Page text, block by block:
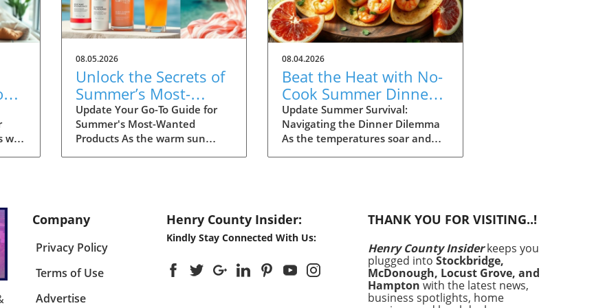
we
08.05.2026
Unlock the Secrets of
Summer’s Most-
Wanted Products for
2026
Update Your Go-To Guide for
Summer's Most-Wanted
Products As the warm sun
must-have items for the
season, and their choices are
not just about aesthetics; they
emphasize comfort, intention,
season's favorites encompass
08.04.2026
Beat the Heat with No-
Cook Summer Dinners:
Easy Recipes Inside!
Update Summer Survival:
Navigating the Dinner Dilemma
As the temperatures soar and
unbearable, it’s essential to have
a plan. Enter your summer
survival guide: quick and easy
meals that satisfy cravings
without making you sweat. In
this article, we’ll explore 15
Company
Privacy Policy
Terms of Use
Advertise
Henry County Insider:
Kindly Stay Connected With Us:
THANK YOU FOR VISITING..!
Henry County Insiderkeeps you
plugged into Stockbridge,
McDonough, Locust Grove, and
Hampton with the latest news,
business spotlights, home